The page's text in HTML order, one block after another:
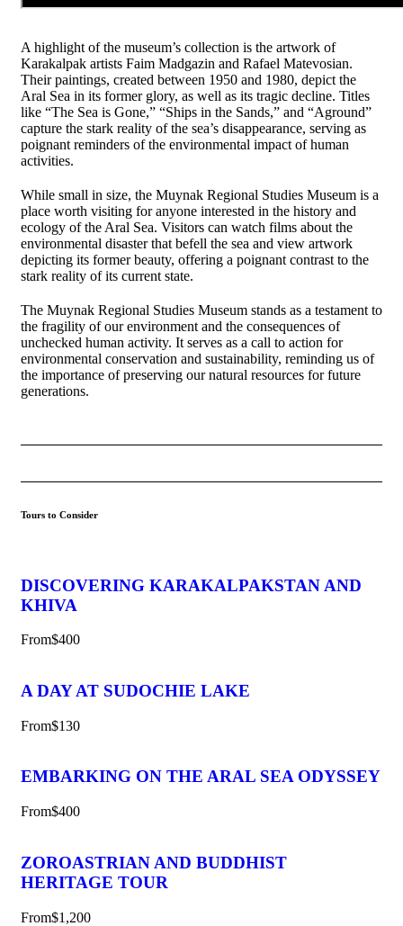
A highlight of the museum’s collection is the artwork of
Karakalpak artists Faim Madgazin and Rafael Matevosian.
Their paintings, created between 1950 and 1980, depict the
Aral Sea in its former glory, as well as its tragic decline. Titles
like “The Sea is Gone,” “Ships in the Sands,” and “Aground”
capture the stark reality of the sea’s disappearance, serving as
poignant reminders of the environmental impact of human
activities.
While small in size, the Muynak Regional Studies Museum is a
place worth visiting for anyone interested in the history and
ecology of the Aral Sea. Visitors can watch films about the
environmental disaster that befell the sea and view artwork
depicting its former beauty, offering a poignant contrast to the
stark reality of its current state.
The Muynak Regional Studies Museum stands as a testament to
the fragility of our environment and the consequences of
unchecked human activity. It serves as a call to action for
environmental conservation and sustainability, reminding us of
the importance of preserving our natural resources for future
generations.
Tours to Consider
DISCOVERING KARAKALPAKSTAN AND
KHIVA
From$400
A DAY AT SUDOCHIE LAKE
From$130
EMBARKING ON THE ARAL SEA ODYSSEY
From$400
ZOROASTRIAN AND BUDDHIST
HERITAGE TOUR
From$1,200